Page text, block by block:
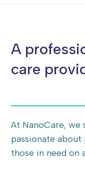
A
care
At NanoCare, we
passionate
those in need on